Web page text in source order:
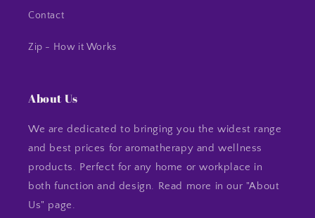
Contact
Zip - How it Works
About Us
We are dedicated to bringing you the widest range
and best prices for aromatherapy and wellness
products. Perfect for any home or workplace in
both function and design. Read more in our "About
Us" page.